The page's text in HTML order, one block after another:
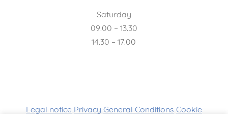
Saturday
09.00 – 13.30
14.30 – 17.00
Legal notice Privacy General Conditions Cookie